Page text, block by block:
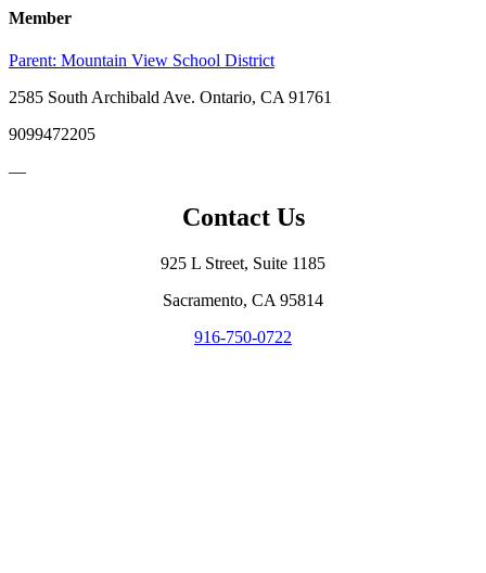
Member
Parent: Mountain View School District
2585 South Archibald Ave. Ontario, CA 91761
9099472205
—
Contact Us
925 L Street, Suite 1185
Sacramento, CA 95814
916-750-0722